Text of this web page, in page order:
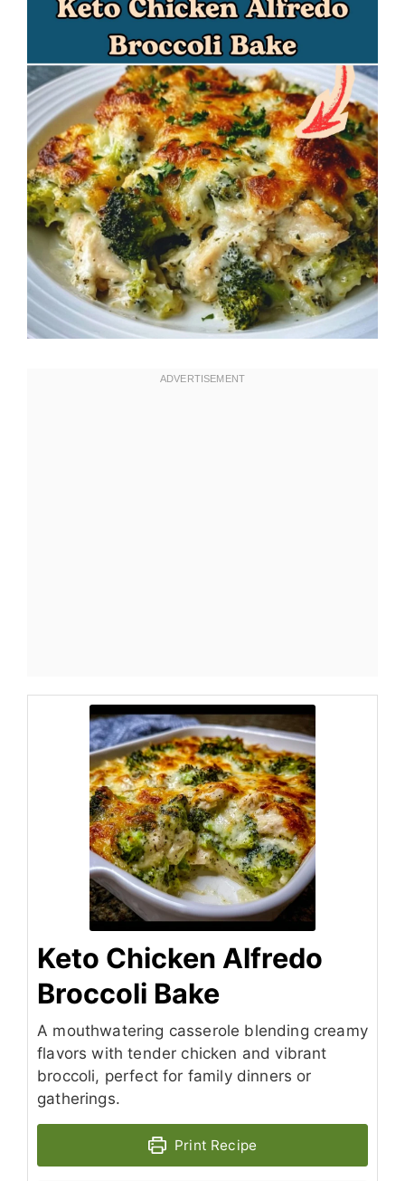
Keto Chicken Alfredo
Broccoli Bake
A mouthwatering casserole blending creamy
flavors with tender chicken and vibrant
broccoli, perfect for family dinners or
gatherings.
Print Recipe